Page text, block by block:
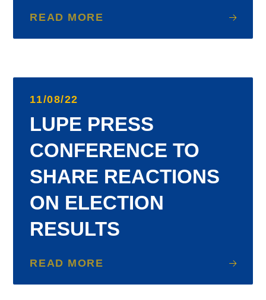
READ MORE
11/08/22
LUPE PRESS
CONFERENCE TO
SHARE REACTIONS
ON ELECTION
RESULTS
READ MORE